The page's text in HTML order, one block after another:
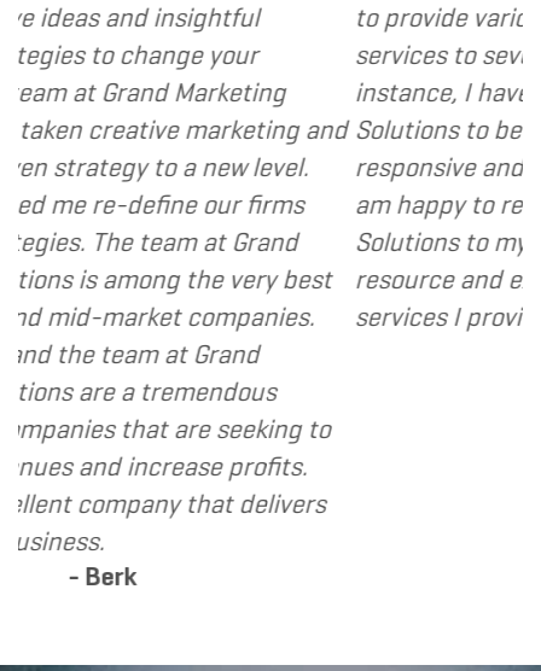
and
level.
firms
Grand
very best
seeking to
profits.
delivers
to provide various web and design
services to several of my clients.
instance, I have found Grand
Solutions to be client focused,
responsive and cost and value
am happy to recommend Grand
Solutions to my clients as a
resource and extension of the
services I provide.